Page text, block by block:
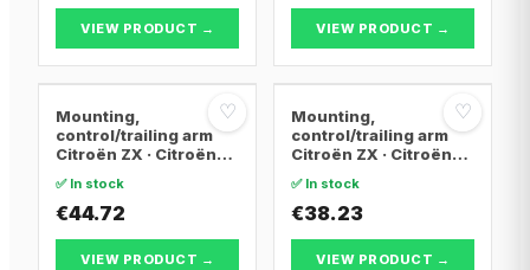
VIEW PRODUCT → VIEW PRODUCT →
♡
Mounting,
control/trailing arm
Citroën ZX · Citroën
FIRST Box Body/MPV ·
Citroën BERLINGO /
✅ In stock
€44.72
VIEW PRODUCT →
♡
Mounting,
control/trailing arm
Citroën ZX · Citroën
FIRST Box Body/MPV ·
Citroën BERLINGO /
✅ In stock
€38.23
VIEW PRODUCT →